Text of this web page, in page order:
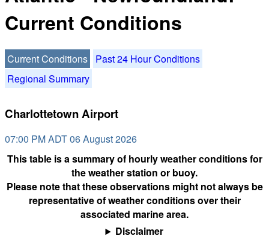
Current Conditions
Current Conditions
Past 24 Hour Conditions
Regional Summary
Charlottetown Airport
07:00 PM ADT 06 August 2026
This table is a summary of hourly weather conditions for
the weather station or buoy.
Please note that these observations might not always be
representative of weather conditions over their
associated marine area.
Disclaimer